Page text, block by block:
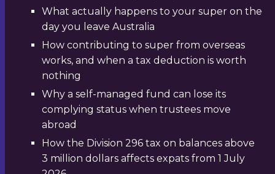
What actually happens to your super on the
day you leave Australia
How contributing to super from overseas
works, and when a tax deduction is worth
nothing
Why a self-managed fund can lose its
complying status when trustees move
abroad
How the Division 296 tax on balances above
3 million dollars affects expats from 1 July